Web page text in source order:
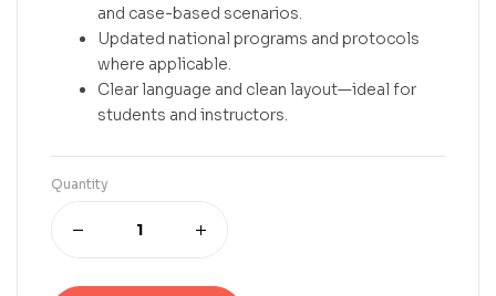
and case-based scenarios.
Updated national programs and protocols
where applicable.
Clear language and clean layout—ideal for
students and instructors.
Quantity